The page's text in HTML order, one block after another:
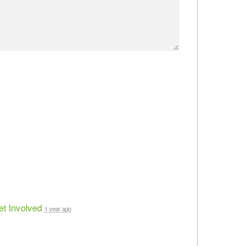
Involved 1 year ago